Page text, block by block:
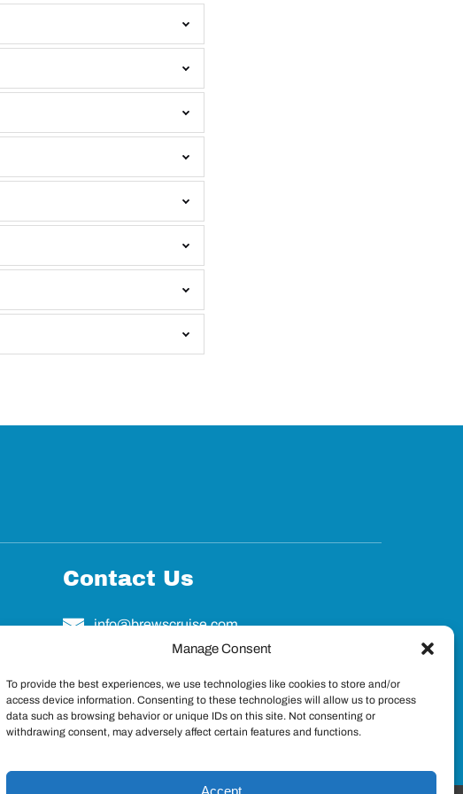
Manage Consent
To provide the best experiences, we use technologies like cookies to store and/or
access device information. Consenting to these technologies will allow us to process
data such as browsing behavior or unique IDs on this site. Not consenting or
withdrawing consent, may adversely affect certain features and functions.
Accept
Contact Us
info@brewscruise.com